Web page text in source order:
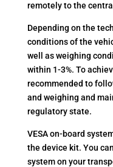
remotely to the
Depending on the
conditions of the
well as weighing
within 1-3%. To
recommended to
and weighing and
regulatory state.
VESA on-board
the device kit. You
system on your